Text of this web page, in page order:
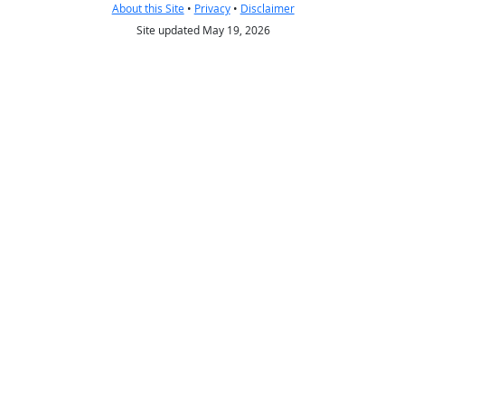
About this Site• Privacy• Disclaimer
Site updated May 19, 2026